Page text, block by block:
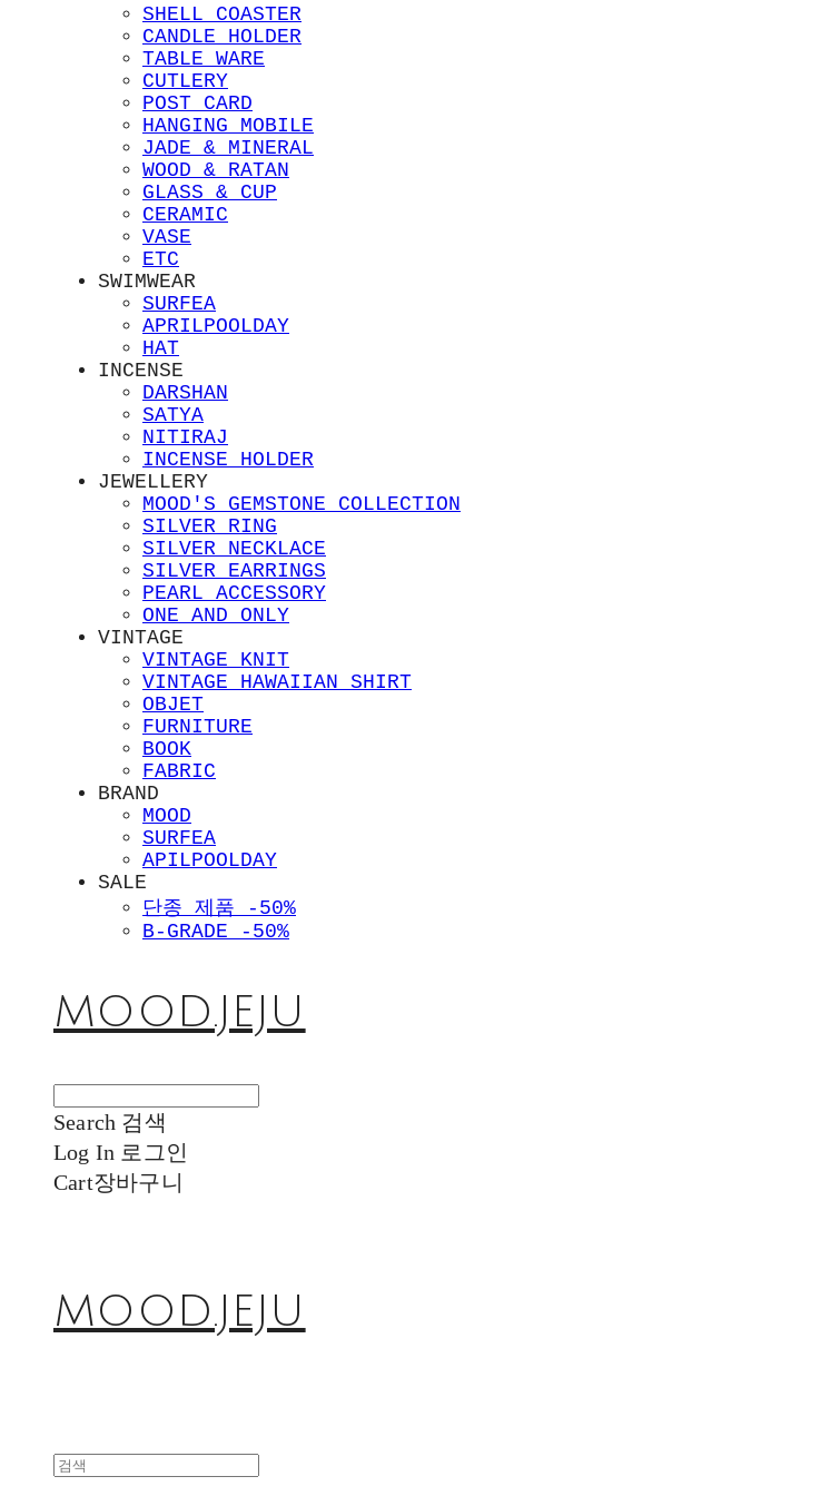
SHELL COASTER
CANDLE HOLDER
TABLE WARE
CUTLERY
POST CARD
HANGING MOBILE
JADE & MINERAL
WOOD & RATAN
GLASS & CUP
CERAMIC
VASE
ETC
SWIMWEAR
SURFEA
APRILPOOLDAY
HAT
INCENSE
DARSHAN
SATYA
NITIRAJ
INCENSE HOLDER
JEWELLERY
MOOD'S GEMSTONE COLLECTION
SILVER RING
SILVER NECKLACE
SILVER EARRINGS
PEARL ACCESSORY
ONE AND ONLY
VINTAGE
VINTAGE KNIT
VINTAGE HAWAIIAN SHIRT
OBJET
FURNITURE
BOOK
FABRIC
BRAND
MOOD
SURFEA
APILPOOLDAY
SALE
단종 제품 -50%
B-GRADE -50%
MOOD.JEJU
Search 검색
Log In 로그인
Cart장바구니
MOOD.JEJU